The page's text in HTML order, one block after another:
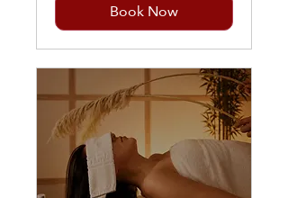
Book Now